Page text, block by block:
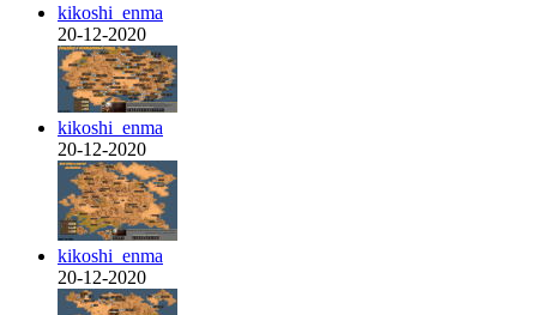
kikoshi_enma
20-12-2020
kikoshi_enma
20-12-2020
kikoshi_enma
20-12-2020